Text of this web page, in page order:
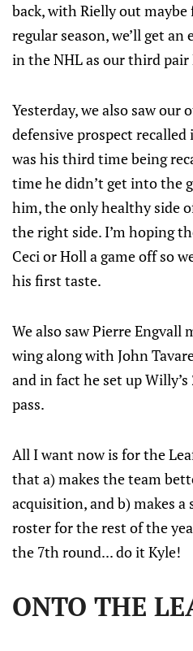
back, with Rielly out
regular season, we’ll get
in the NHL as our third pair
Yesterday, we also saw
defensive prospect
was his third time being
time he didn’t get into the
him, the only healthy side
the right side. I’m hoping
Ceci or Holl a game off so
his first taste.
We also saw Pierre Engvall
wing along with John
and in fact he set up
pass.
All I want now is for the
that a) makes the team
acquisition, and b) makes
roster for the rest of the
the 7th round... do it Kyle!
ONTO THE